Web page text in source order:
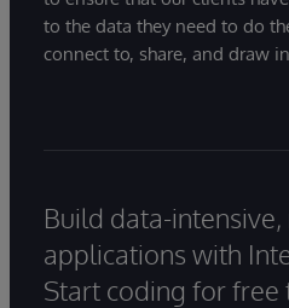
to the data they need to do
connect to, share, and draw
Build data-
applications with
Start coding for free